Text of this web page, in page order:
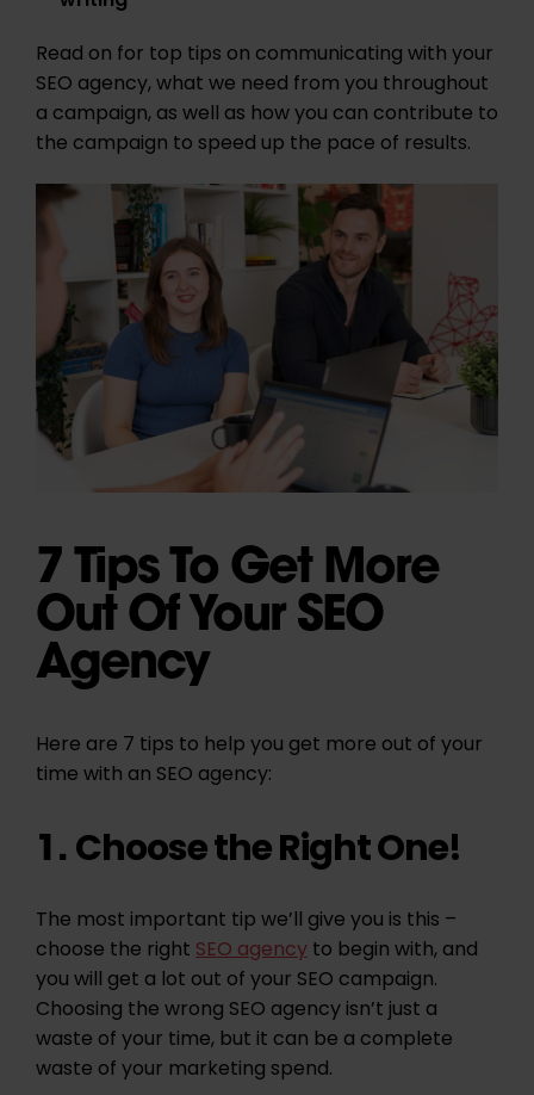
Read on for top tips on communicating with your
SEO agency, what we need from you throughout
a campaign, as well as how you can contribute to
the campaign to speed up the pace of results.
7 Tips To Get More
Out Of Your SEO
Agency
Here are 7 tips to help you get more out of your
time with an SEO agency:
1. Choose the Right One!
The most important tip we’ll give you is this –
choose the rightSEO agencyto begin with, and
you will get a lot out of your SEO campaign.
Choosing the wrong SEO agency isn’t just a
waste of your time, but it can be a complete
waste of your marketing spend.